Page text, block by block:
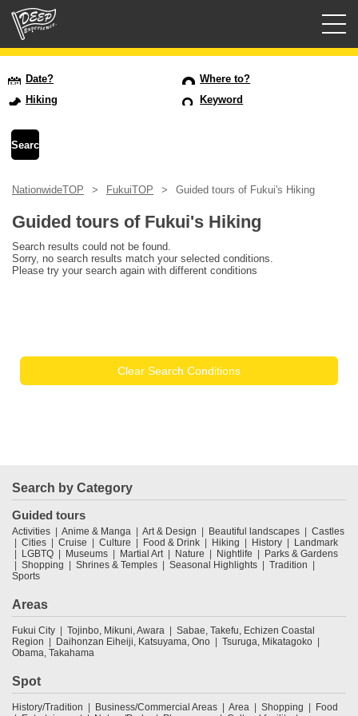
USD
Date?
Where to?
Hiking
Keyword
NationwideTOP FukuiTOP Guided tours of Fukui's Hiking
Guided tours of Fukui's Hiking
Search results could not be found.
Sorry, no search results match your selected conditions.
Please try your search again with different conditions
Clear Search Conditions
Search by Category
Guided tours
Activities Anime & Manga Art & Design Beautiful landscapes
Castles
Cities
Cruise Culture Food & Drink Hiking History
Landmark
LGBTQ
Museums Martial Art Nature Nightlife
Parks & Gardens
Shopping
Shrines & Temples Seasonal Highlights
Tradition
Sports
Areas
Fukui City Tojinbo, Mikuni, Awara
Sabae, Takefu, Echizen Coastal
Region
Daihonzan Eiheiji, Katsuyama, Ono
Tsuruga, Mikatagoko
Obama, Takahama
Spot
History/Tradition Business/Commercial Areas Area Shopping
Food